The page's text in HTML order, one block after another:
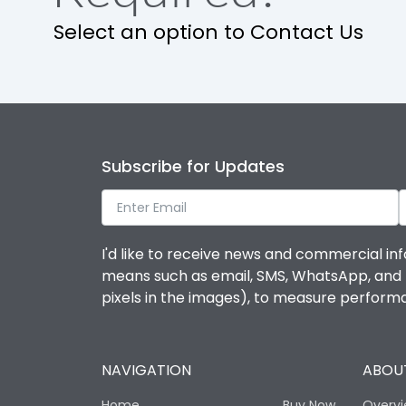
Ics as % of Icu(400/415V AC 50/60Hz)
Ics as % of Icu(440V AC 50/60Hz)
Ics as % of Icu(500V AC 50/60Hz)
Select an option to Contact Us
Subscribe for Updates
I'd like to receive news and commercial
means such as email, SMS, WhatsApp,
pixels in the images), to measure
NAVIGATION